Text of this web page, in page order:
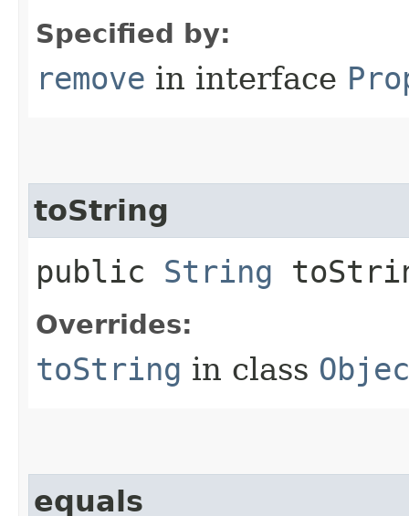
Specified by:
remove in interface
toString
public String
Overrides:
toString in class
equals